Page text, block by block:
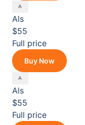
Als
$55
Full price
Buy Now
Als
$55
Full price